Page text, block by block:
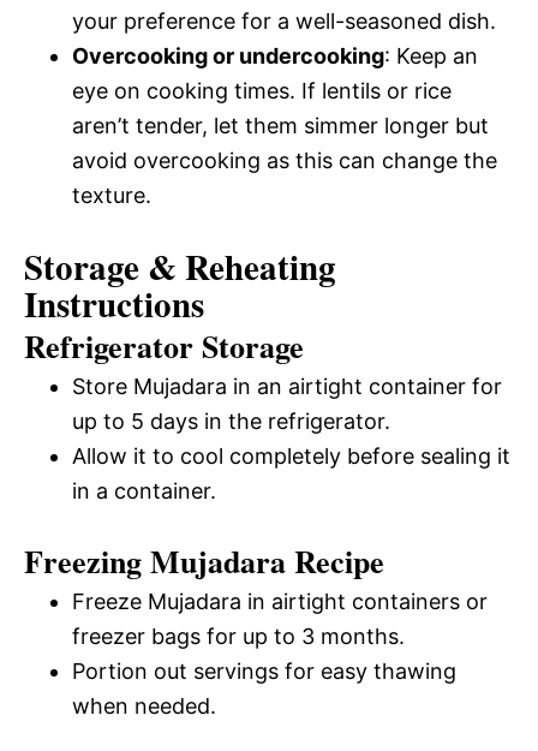
your preference for a well-seasoned dish.
Overcooking or undercooking: Keep an
eye on cooking times. If lentils or rice
aren’t tender, let them simmer longer but
avoid overcooking as this can change the
texture.
Storage & Reheating
Instructions
Refrigerator Storage
Store Mujadara in an airtight container for
up to 5 days in the refrigerator.
Allow it to cool completely before sealing it
in a container.
Freezing Mujadara Recipe
Freeze Mujadara in airtight containers or
freezer bags for up to 3 months.
Portion out servings for easy thawing
when needed.